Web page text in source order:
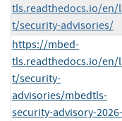
tls.readthedocs.io/en/
t/security-advisories/
https://mbed-
tls.readthedocs.io/en/
t/security-
advisories/mbedtls-
security-advisory-